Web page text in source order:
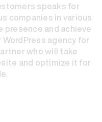
speaks for
companies in various
and achieve
agency for
who will take
and optimize it for